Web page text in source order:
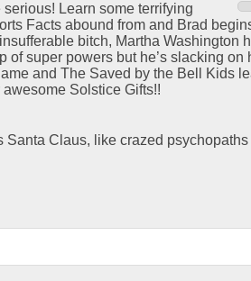
Learn some terrifying
Facts abound from and Brad
bitch, Martha Washington
super powers but he’s slacking on
and The Saved by the Bell Kids
Solstice Gifts!!
Claus, like crazed psychopaths